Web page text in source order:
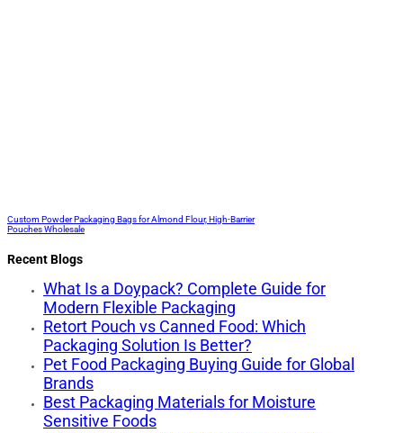
Custom Powder Packaging Bags for Almond Flour, High-Barrier
Pouches Wholesale
Recent Blogs
What Is a Doypack? Complete Guide for
Modern Flexible Packaging
Retort Pouch vs Canned Food: Which
Packaging Solution Is Better?
Pet Food Packaging Buying Guide for Global
Brands
Best Packaging Materials for Moisture
Sensitive Foods